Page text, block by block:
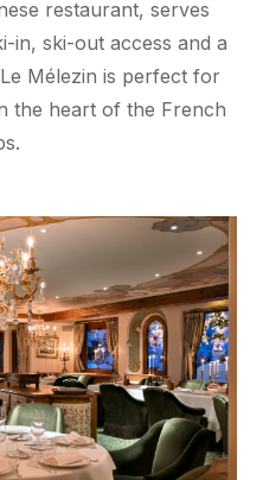
restaurant, serves
in, ski-out access and a
Mélezin is perfect for
the heart of the French